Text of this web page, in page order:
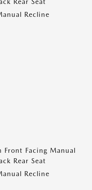
Recline
Facing Manual
Rear Seat
Recline